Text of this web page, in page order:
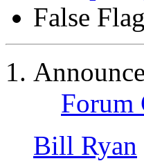
False
Forum
Bill Ryan